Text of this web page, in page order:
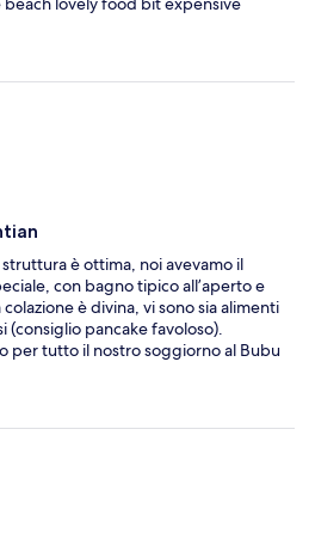
è ottima, noi avevamo il
con bagno tipico all’aperto e
è divina, vi sono sia alimenti
(consiglio pancake favoloso).
per tutto il nostro soggiorno al Bubu
è ottima, abbiamo provato sia
che alla griglia... tutto buonissimo.
quando ci andrete, sono gli unici
forniscono anche
giorno. Tutto lo staff è stato molto
mi preme ricordare che la gestione
Matilde e Ranieri sono persone
modo di farti sentire bene. Ah